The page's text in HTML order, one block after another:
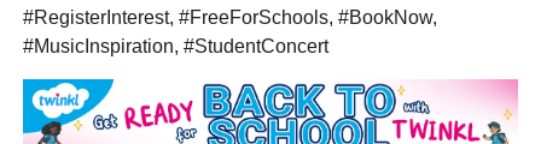
#RegisterInterest, #FreeForSchools, #BookNow,
#MusicInspiration, #StudentConcert